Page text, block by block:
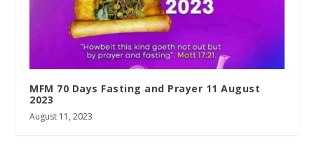
MFM 70 Days Fasting and Prayer 11 August
2023
August 11, 2023